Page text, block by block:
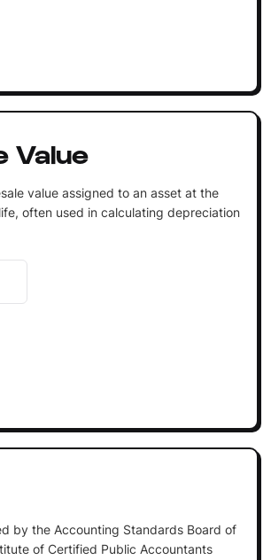
Value
value assigned to an asset at the
often used in calculating depreciation
by the Accounting Standards Board of
of Certified Public Accountants